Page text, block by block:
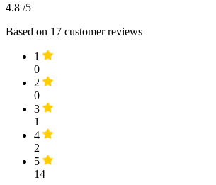
4.8 /5
Based on 17 customer reviews
1
0
2
0
3
1
4
2
5
14